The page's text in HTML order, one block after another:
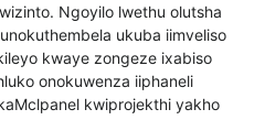
Ngoyilo lwethu olutsha
ukuba iimveliso
kwaye zongeze ixabiso
onokuwenza iiphaneli
kwiprojekthi yakho